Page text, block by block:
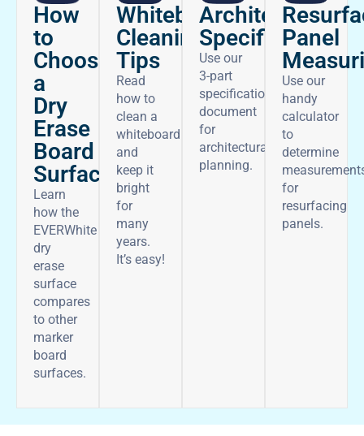
How
to
Choose
a
Dry
Erase
Board
Surface
Learn
how the
EVERWhite
dry
erase
surface
compares
to other
marker
board
surfaces.
Whiteboard
Cleaning
Tips
Read
how to
clean a
whiteboard
and
keep it
bright
for
many
years.
It’s easy!
Architectural
Specifications
Use our
3-part
specifications
document
for
architectural
planning.
Panel
Use our
handy
calculator
to
determine
for
resurfacing
panels.